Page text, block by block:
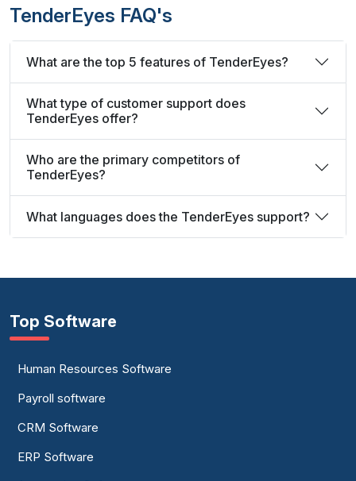
TenderEyes FAQ's
What are the top 5 features of TenderEyes?
What type of customer support does
TenderEyes offer?
Who are the primary competitors of
TenderEyes?
What languages does the TenderEyes support?
Top Software
Human Resources Software
Payroll software
CRM Software
ERP Software